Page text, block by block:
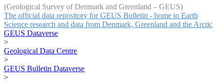
(Geological Survey of Denmark and Greenland – GEUS)
The official data repository for GEUS Bulletin - home to Earth
Science research and data from Denmark, Greenland and the Arctic
GEUS Dataverse
>
Geological Data Centre
>
GEUS Bulletin Dataverse
>